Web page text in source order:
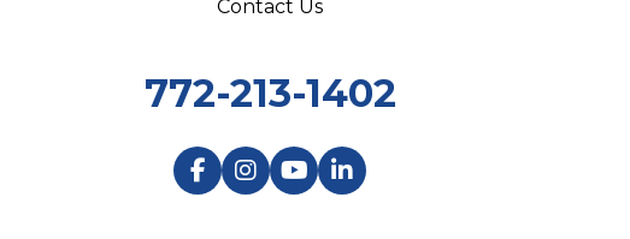
Contact Us
772-213-1402